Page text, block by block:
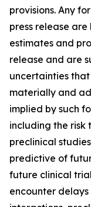
provisions. Any
press release
estimates and
release and are
uncertainties
materially and
implied by such
including the risk
preclinical
predictive of
future clinical
encounter